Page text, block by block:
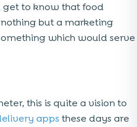
get to know that food
but a marketing
which would serve
this is quite a vision to
apps these days are